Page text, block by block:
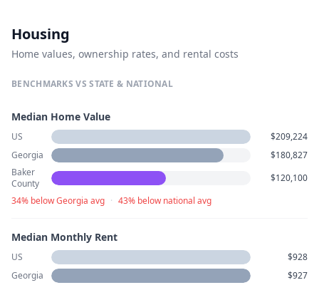
Housing
Home values, ownership rates, and rental costs
BENCHMARKS VS STATE & NATIONAL
Median Home Value
US
$209,224
Georgia
$180,827
Baker
County
$120,100
34% below Georgia avg · 43% below national avg
Median Monthly Rent
US
$928
Georgia
$927